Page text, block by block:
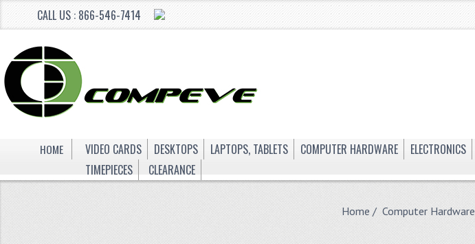
CALL US : 866-546-7414
HOME VIDEO CARDS DESKTOPS LAPTOPS, TABLETS COMPUTER HARDWARE ELECTRONICS
TIMEPIECES
CLEARANCE
Home /Computer Hardware